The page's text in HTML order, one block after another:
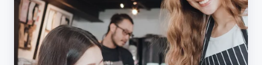
in
Banking